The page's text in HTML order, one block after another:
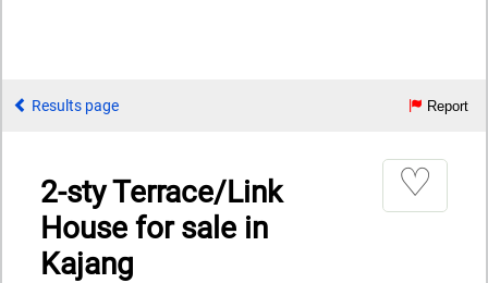
Results page Report
2-sty Terrace/Link
House for sale in
Kajang
♡